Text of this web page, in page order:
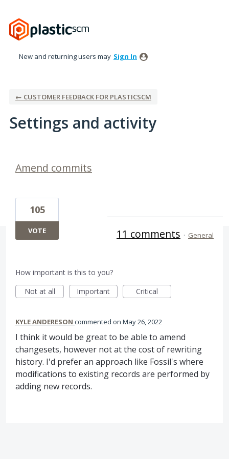
New and returning users may Sign In
← CUSTOMER FEEDBACK FOR PLASTICSCM
Settings and activity
Amend commits
105
VOTE 11 comments · General
How important is this to you?
Not at all
Important Critical
KYLE ANDERESON commented May 26, 2022
I think it would be great to be able to amend
changesets, however not at the cost of rewriting
history. I'd prefer an approach like Fossil's where
modifications to existing records are performed by
adding new records.